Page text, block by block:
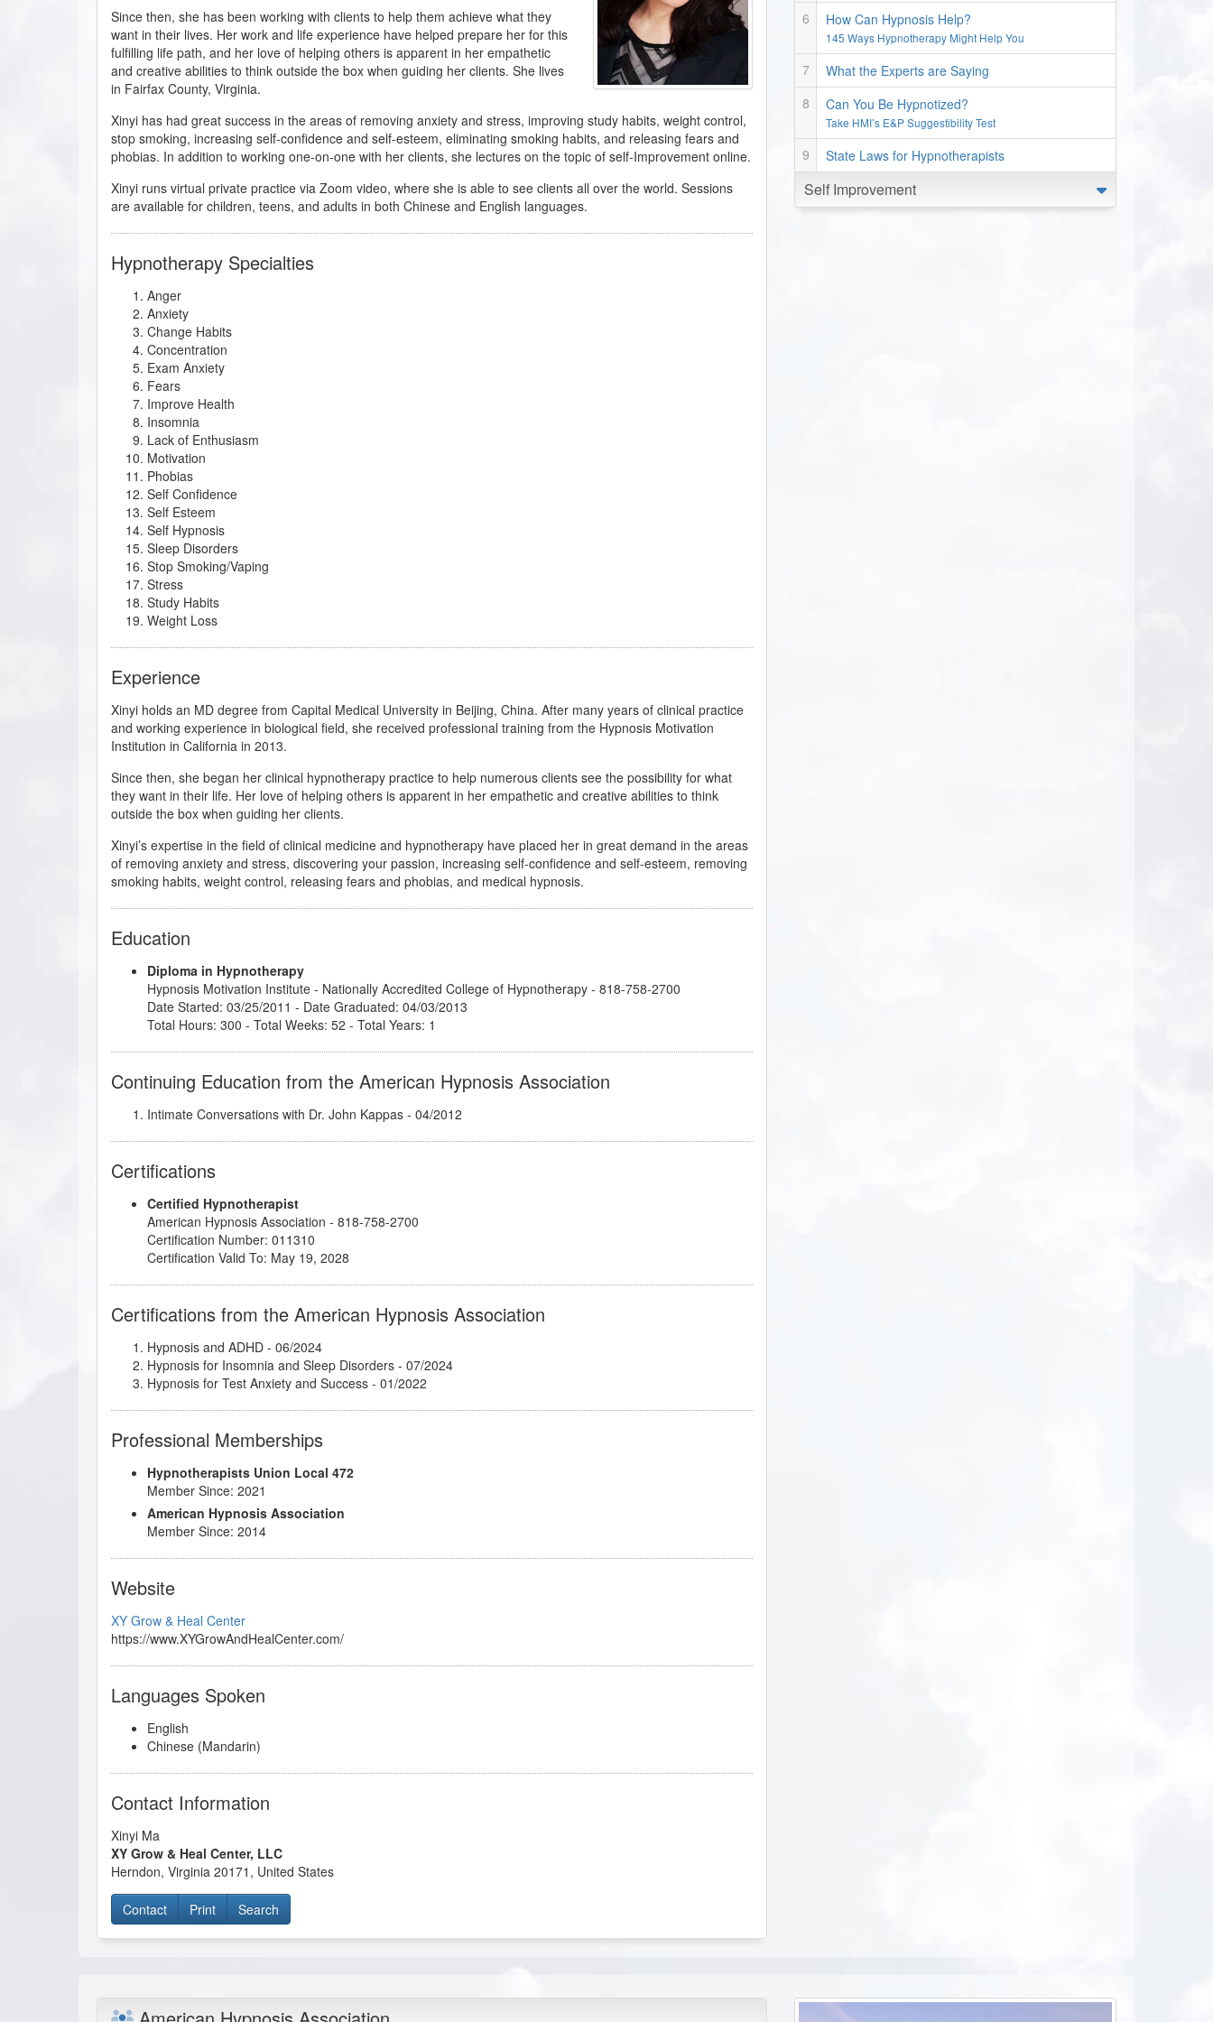
Since then, she has been working with clients to help them achieve what they
want in their lives. Her work and life experience have helped prepare her for this
fulfilling life path, and her love of helping others is apparent in her empathetic
and creative abilities to think outside the box when guiding her clients. She lives
in Fairfax County, Virginia.
Xinyi has had great success in the areas of removing anxiety and stress, improving study habits, weight control,
stop smoking, increasing self-confidence and self-esteem, eliminating smoking habits, and releasing fears and
phobias. In addition to working one-on-one with her clients, she lectures on the topic of self-Improvement online.
Xinyi runs virtual private practice via Zoom video, where she is able to see clients all over the world. Sessions
are available for children, teens, and adults in both Chinese and English languages.
Hypnotherapy Specialties
Anger
Anxiety
Change Habits
Concentration
Exam Anxiety
Fears
Improve Health
Insomnia
Lack of Enthusiasm
Motivation
Phobias
Self Confidence
Self Esteem
Self Hypnosis
Sleep Disorders
Stop Smoking/Vaping
Stress
Study Habits
Weight Loss
Experience
Xinyi holds an MD degree from Capital Medical University in Beijing, China. After many years of clinical practice
and working experience in biological field, she received professional training from the Hypnosis Motivation
Institution in California in 2013.
Since then, she began her clinical hypnotherapy practice to help numerous clients see the possibility for what
they want in their life. Her love of helping others is apparent in her empathetic and creative abilities to think
outside the box when guiding her clients.
Xinyi’s expertise in the field of clinical medicine and hypnotherapy have placed her in great demand in the areas
of removing anxiety and stress, discovering your passion, increasing self-confidence and self-esteem, removing
smoking habits, weight control, releasing fears and phobias, and medical hypnosis.
Education
Diploma in Hypnotherapy
Hypnosis Motivation Institute - Nationally Accredited College of Hypnotherapy - 818-758-2700
Date Started: 03/25/2011 - Date Graduated: 04/03/2013
Total Hours: 300 - Total Weeks: 52 - Total Years: 1
Continuing Education from the American Hypnosis Association
Intimate Conversations with Dr. John Kappas - 04/2012
Certifications
Certified Hypnotherapist
American Hypnosis Association - 818-758-2700
Certification Number: 011310
Certification Valid To: May 19, 2028
Certifications from the American Hypnosis Association
Hypnosis and ADHD - 06/2024
Hypnosis for Insomnia and Sleep Disorders - 07/2024
Hypnosis for Test Anxiety and Success - 01/2022
Professional Memberships
Hypnotherapists Union Local 472
Member Since: 2021
American Hypnosis Association
Member Since: 2014
Website
XY Grow & Heal Center
https://www.XYGrowAndHealCenter.com/
Languages Spoken
English
Chinese (Mandarin)
Contact Information
Xinyi Ma
XY Grow & Heal Center, LLC
Herndon, Virginia 20171 , United States
Contact Print Search
How Can Hypnosis Help?
145 Ways Hypnotherapy Might Help You
What the Experts are Saying
Can You Be Hypnotized?
Take HMI’s E&P Suggestibility Test
State Laws for Hypnotherapists
Self Improvement